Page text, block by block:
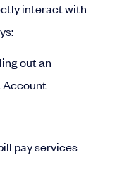
interact with
out an
Account
pay services